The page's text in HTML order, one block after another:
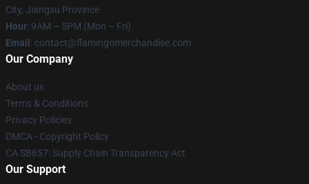
City, Jiangsu Province
Hour: 9AM – 5PM (Mon – Fri)
Email : contact@flamingomerchandise.com
Our Company
About us
Terms & Conditions
Privacy Policies
DMCA - Copyright Policy
CA SB657: Supply Chain Transparency Act
Our Support